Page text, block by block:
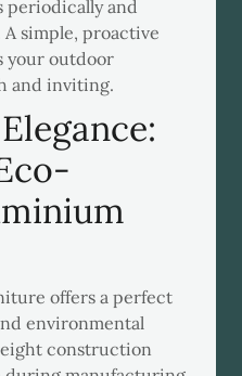
periodically and
simple, proactive
your outdoor
and inviting.
offers a perfect
environmental
construction